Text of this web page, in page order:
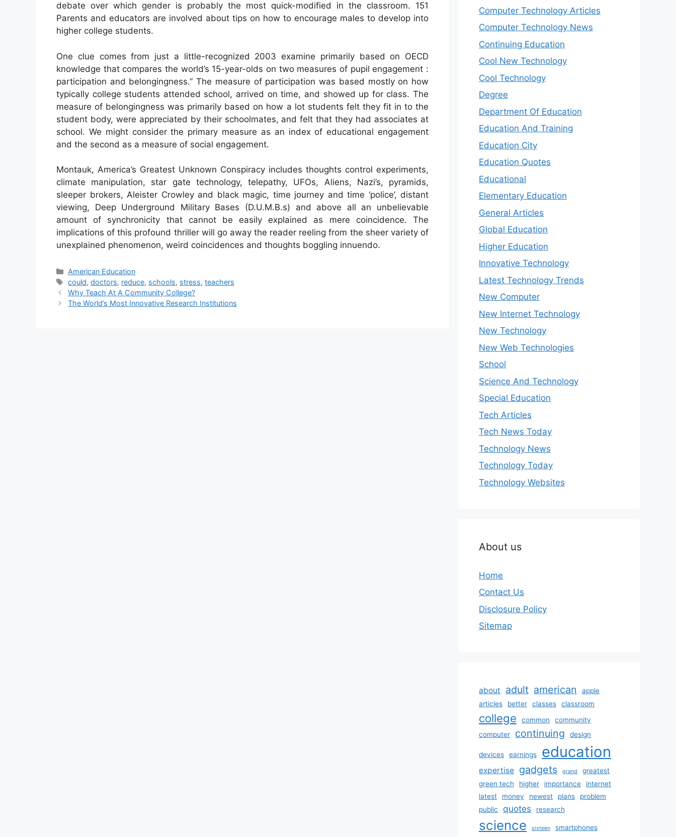
debate over which gender is probably the most quick-modified in the classroom. 151
Parents and educators are involved about tips on how to encourage males to develop into
higher college students.
One clue comes from just a little-recognized 2003 examine primarily based on OECD
knowledge that compares the world’s 15-year-olds on two measures of pupil engagement :
participation and belongingness.” The measure of participation was based mostly on how
typically college students attended school, arrived on time, and showed up for class. The
measure of belongingness was primarily based on how a lot students felt they fit in to the
student body, were appreciated by their schoolmates, and felt that they had associates at
school. We might consider the primary measure as an index of educational engagement
and the second as a measure of social engagement.
Montauk, America’s Greatest Unknown Conspiracy includes thoughts control experiments,
climate manipulation, star gate technology, telepathy, UFOs, Aliens, Nazi’s, pyramids,
sleeper brokers, Aleister Crowley and black magic, time journey and time ‘police’, distant
viewing, Deep Underground Military Bases (D.U.M.B.s) and above all an unbelievable
amount of synchronicity that cannot be easily explained as mere coincidence. The
implications of this profound thriller will go away the reader reeling from the sheer variety of
unexplained phenomenon, weird coincidences and thoughts boggling innuendo.
Categories
American Education
Tags
could,doctors, reduce, schools, stress,teachers
Why Teach At A Community College?
The World’s Most Innovative Research Institutions
Computer Technology Articles
Computer Technology News
Continuing Education
Cool New Technology
Cool Technology
Degree
Department Of Education
Education And Training
Education City
Education Quotes
Educational
Elementary Education
General Articles
Global Education
Higher Education
Innovative Technology
Latest Technology Trends
New Computer
New Internet Technology
New Technology
New Web Technologies
School
Science And Technology
Special Education
Tech Articles
Tech News Today
Technology News
Technology Today
Technology Websites
About us
Home
Contact Us
Disclosure Policy
Sitemap
about adult american
apple
articles
better classes classroom
college common
community
computer
continuing design
devices earnings education
expertise gadgets grand
greatest
green tech
higher importance
internet
latest
money newest plans
problem
public
quotes research
science sixteen smartphones